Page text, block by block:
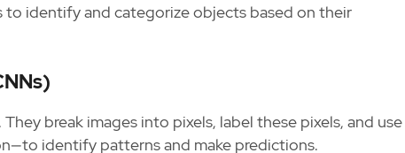
identify and categorize objects based on their
break images into pixels, label these pixels, and use
identify patterns and make predictions.